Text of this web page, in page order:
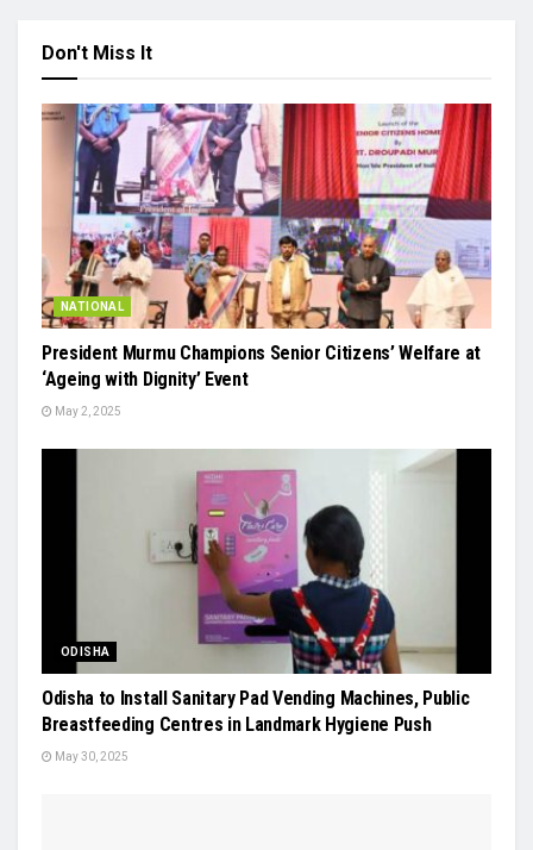
Don't Miss It
NATIONAL
President Murmu Champions Senior Citizens’ Welfare at
‘Ageing with Dignity’ Event
May 2, 2025
ODISHA
Odisha to Install Sanitary Pad Vending Machines, Public
Breastfeeding Centres in Landmark Hygiene Push
May 30, 2025